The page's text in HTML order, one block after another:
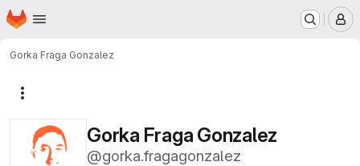
Skip to main content
Homepage
Gorka Fraga Gonzalez
Gorka Fraga Gonzalez
@gorka.fragagonzalez